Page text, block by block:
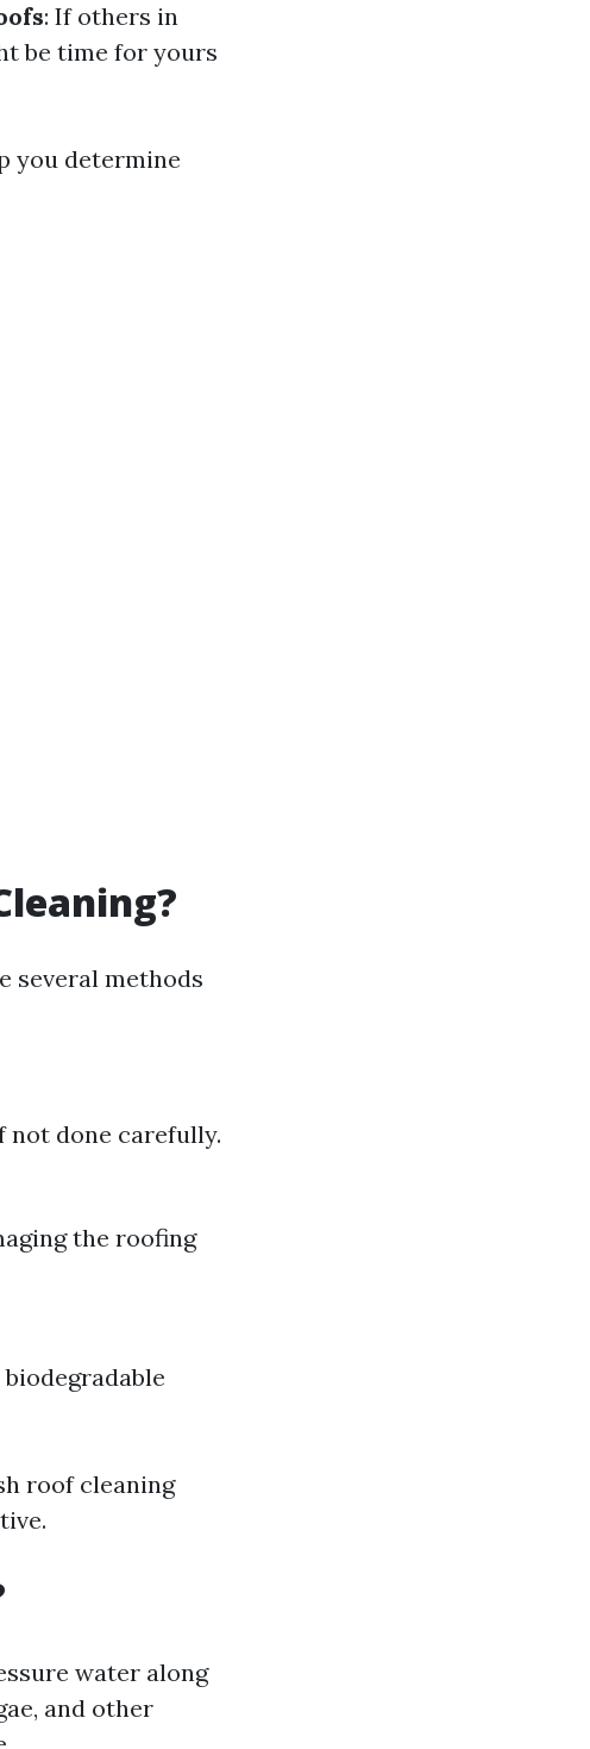
: If others in
be time for yours
you determine
several methods
not done carefully.
the roofing
roof cleaning
water along
and other